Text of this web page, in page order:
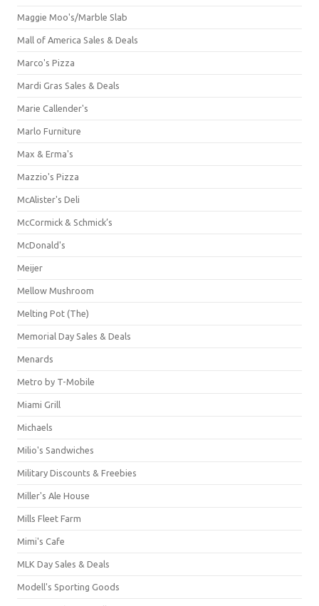
Maggie Moo's/Marble Slab
Mall of America Sales & Deals
Marco's Pizza
Mardi Gras Sales & Deals
Marie Callender's
Marlo Furniture
Max & Erma's
Mazzio's Pizza
McAlister's Deli
McCormick & Schmick’s
McDonald's
Meijer
Mellow Mushroom
Melting Pot (The)
Memorial Day Sales & Deals
Menards
Metro by T-Mobile
Miami Grill
Michaels
Milio's Sandwiches
Military Discounts & Freebies
Miller's Ale House
Mills Fleet Farm
Mimi's Cafe
MLK Day Sales & Deals
Modell's Sporting Goods